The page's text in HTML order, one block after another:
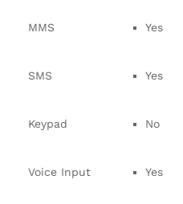
MMS Yes
SMS Yes
Keypad No
Voice Input Yes